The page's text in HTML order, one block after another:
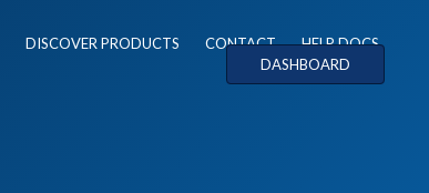
DISCOVER PRODUCTS CONTACT
HELP DOCS
DASHBOARD